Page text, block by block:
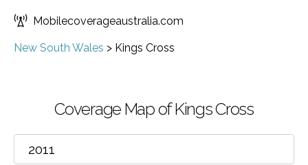
Mobilecoverageaustralia.com
New South Wales > Kings Cross
Coverage Map of Kings Cross